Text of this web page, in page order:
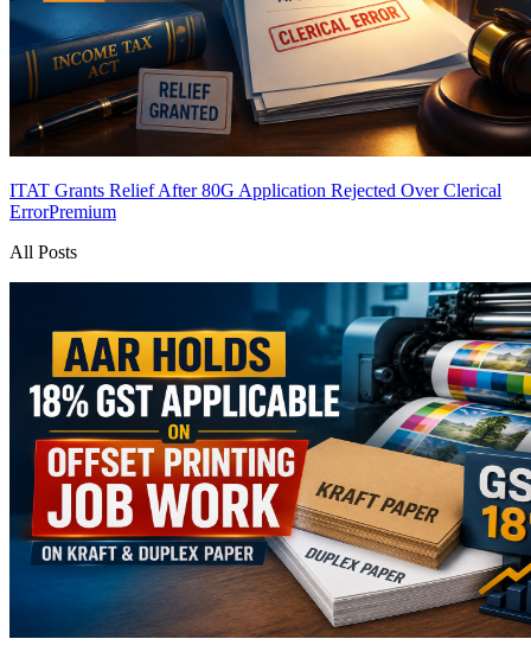
ITAT Grants Relief After 80G Application Rejected Over Clerical
ErrorPremium
All Posts